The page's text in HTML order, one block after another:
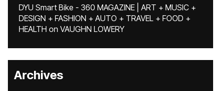
DYU Smart Bike - 360 MAGAZINE | ART + MUSIC +
DESIGN + FASHION + AUTO + TRAVEL + FOOD +
HEALTH on VAUGHN LOWERY
Archives